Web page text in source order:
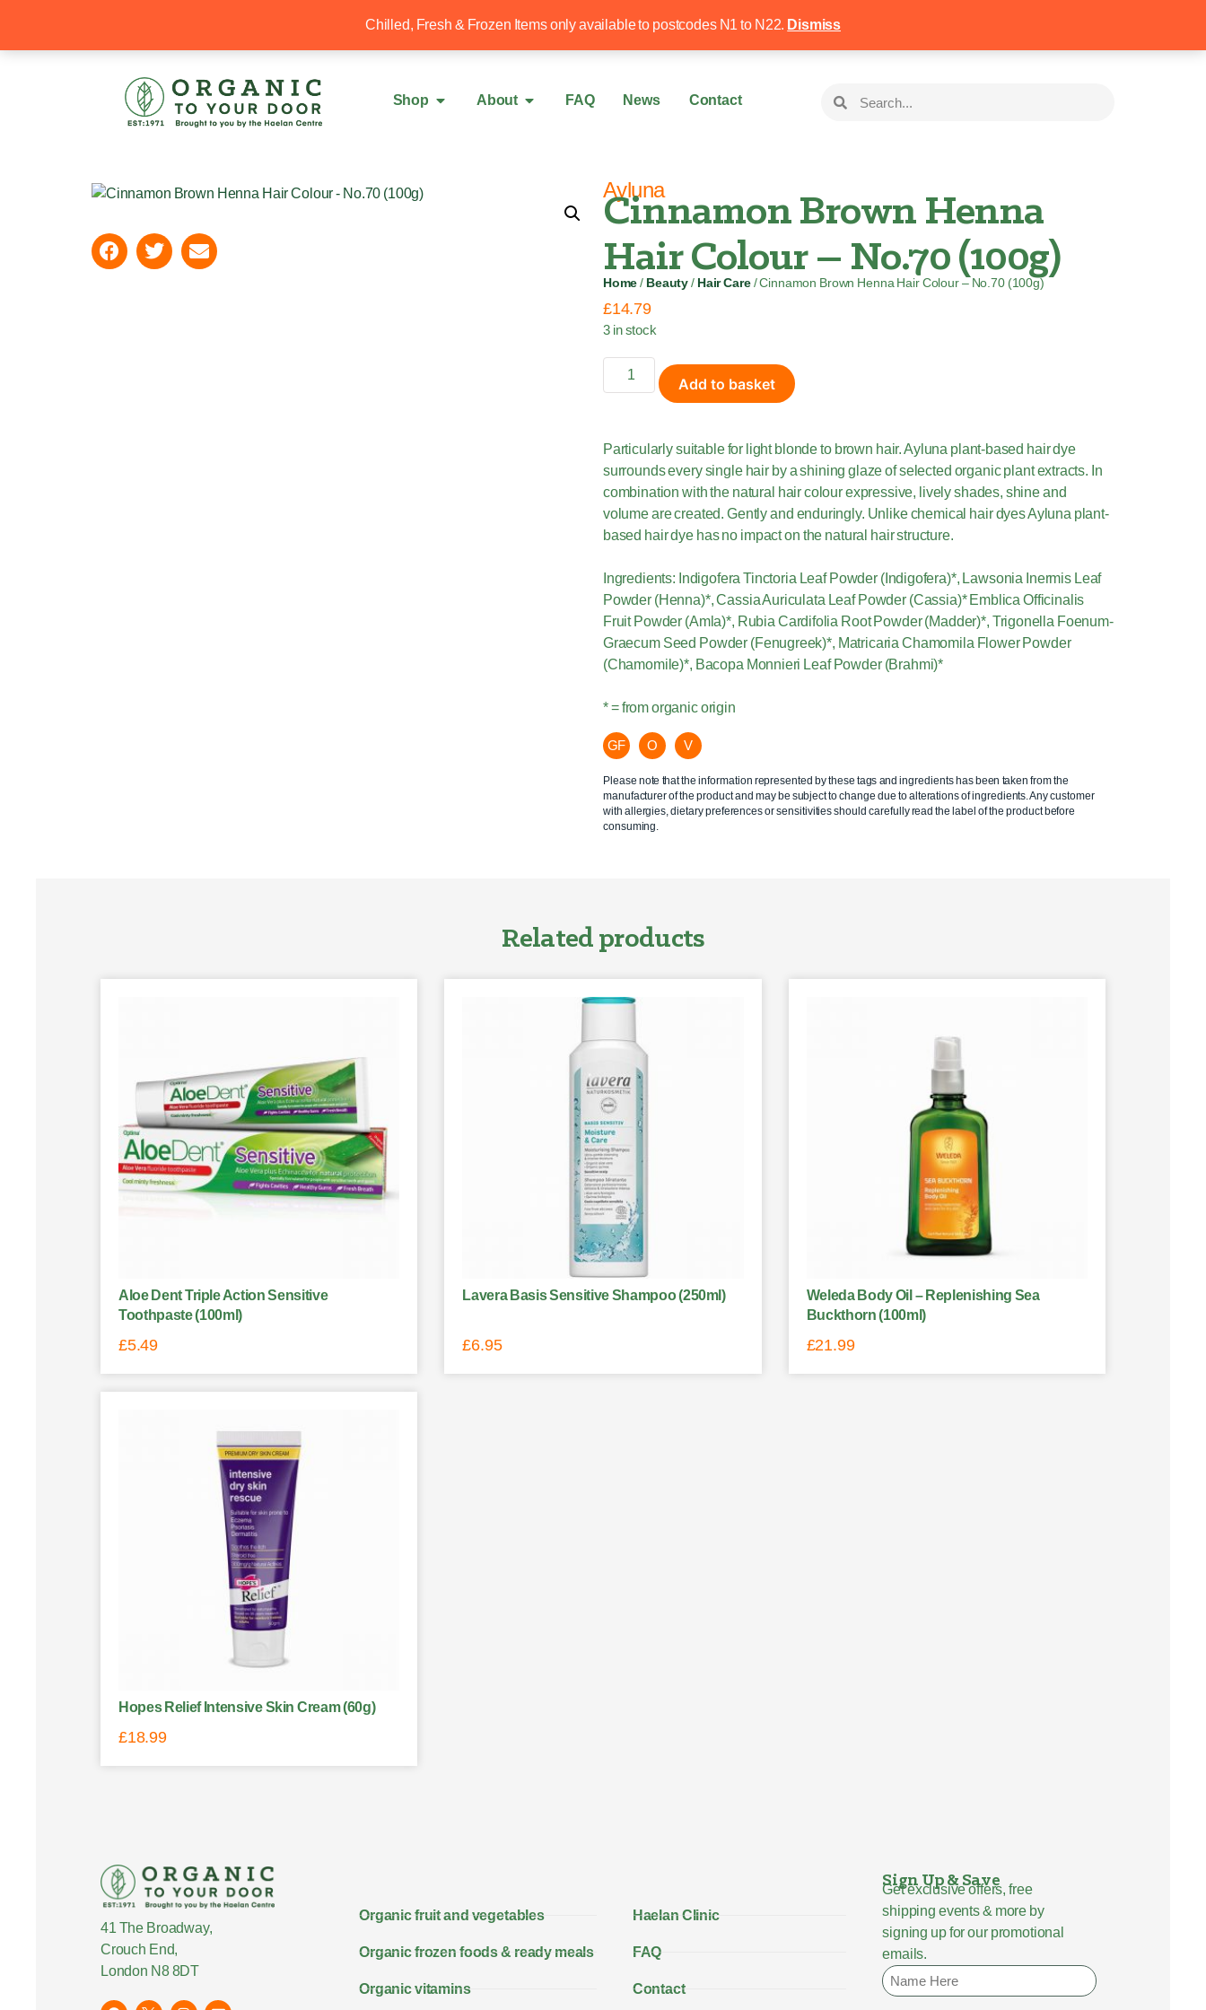
Chilled, Fresh & Frozen Items only available to postcodes N1 to N22. Dismiss
Free local delivery over £50 020 8340 4258
Shop About FAQ News Contact
Ayluna
Cinnamon Brown Henna
Hair Colour – No.70 (100g)
Home / Beauty / Hair Care/ Cinnamon Brown Henna Hair Colour – No.70 (100g)
£14.79
3 in stock
Add to basket
Particularly suitable for light blonde to brown hair. Ayluna plant-based hair dye
surrounds every single hair by a shining glaze of selected organic plant extracts. In
combination with the natural hair colour expressive, lively shades, shine and
volume are created. Gently and enduringly. Unlike chemical hair dyes Ayluna plant-
based hair dye has no impact on the natural hair structure.
Ingredients: Indigofera Tinctoria Leaf Powder (Indigofera)*, Lawsonia Inermis Leaf
Powder (Henna)*, Cassia Auriculata Leaf Powder (Cassia)* Emblica Officinalis
Fruit Powder (Amla)*, Rubia Cardifolia Root Powder (Madder)*, Trigonella Foenum-
Graecum Seed Powder (Fenugreek)*, Matricaria Chamomila Flower Powder
(Chamomile)*, Bacopa Monnieri Leaf Powder (Brahmi)*
* = from organic origin
GF O V
Please note that the information represented by these tags and ingredients has been taken from the
manufacturer of the product and may be subject to change due to alterations of ingredients. Any customer
with allergies, dietary preferences or sensitivities should carefully read the label of the product before
consuming.
Related products
Aloe Dent Triple Action Sensitive
Toothpaste (100ml)
£5.49
Lavera Basis Sensitive Shampoo (250ml)
£6.95
Weleda Body Oil – Replenishing Sea
Buckthorn (100ml)
£21.99
Hopes Relief Intensive Skin Cream (60g)
£18.99
41 The Broadway,
Crouch End,
London N8 8DT
Organic fruit and vegetables
Organic frozen foods & ready meals
Organic vitamins
Haelan Clinic
FAQ
Contact
Sign Up & Save
Get exclusive offers, free
shipping events & more by
signing up for our promotional
emails.
Name